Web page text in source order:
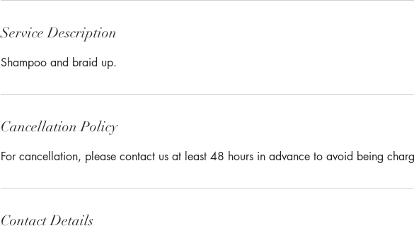
Service Description
Shampoo and braid up.
Cancellation Policy
For cancellation, please contact us at least 48 hours in advance to avoid being
Contact Details